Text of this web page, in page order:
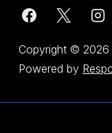
Contract-
Handbook
Process
Copyright © 2026
Powered by